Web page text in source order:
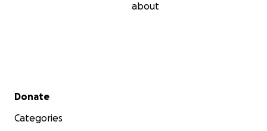
about
Secondary menu
Donate
Categories